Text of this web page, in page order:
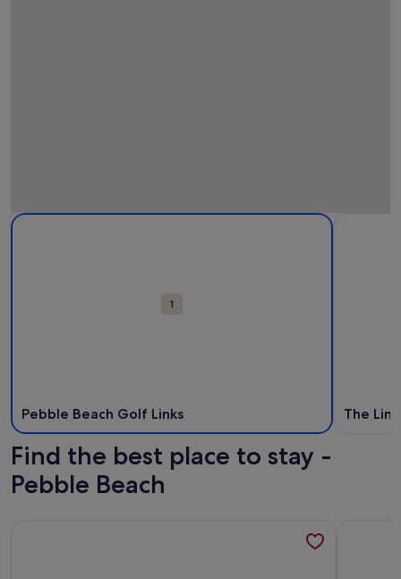
Map
1
Pebble Beach Golf Links
More information about Pebble Beach Golf Links. Opens in
The
More
Find the best place to stay -
Pebble Beach